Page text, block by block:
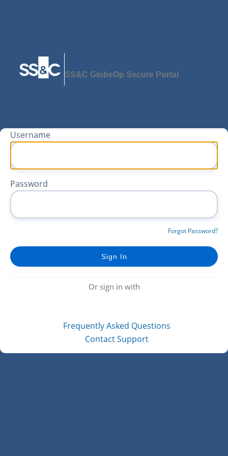
SS&C GlobeOp Secure Portal
Username
Password
Forgot Password?
Or sign in with
Frequently Asked Questions
Contact Support